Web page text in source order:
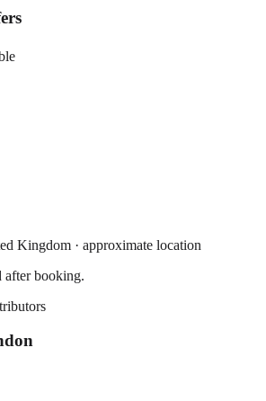
Kingdom · approximate location
after booking.